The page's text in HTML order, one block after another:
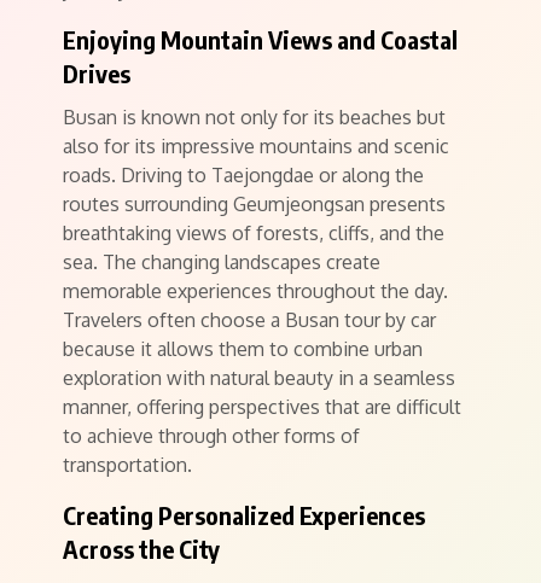
Enjoying Mountain Views and Coastal
Drives
Busan is known not only for its beaches but
also for its impressive mountains and scenic
roads. Driving to Taejongdae or along the
routes surrounding Geumjeongsan presents
breathtaking views of forests, cliffs, and the
sea. The changing landscapes create
memorable experiences throughout the day.
Travelers often choose a Busan tour by car
because it allows them to combine urban
exploration with natural beauty in a seamless
manner, offering perspectives that are difficult
to achieve through other forms of
transportation.
Creating Personalized Experiences
Across the City